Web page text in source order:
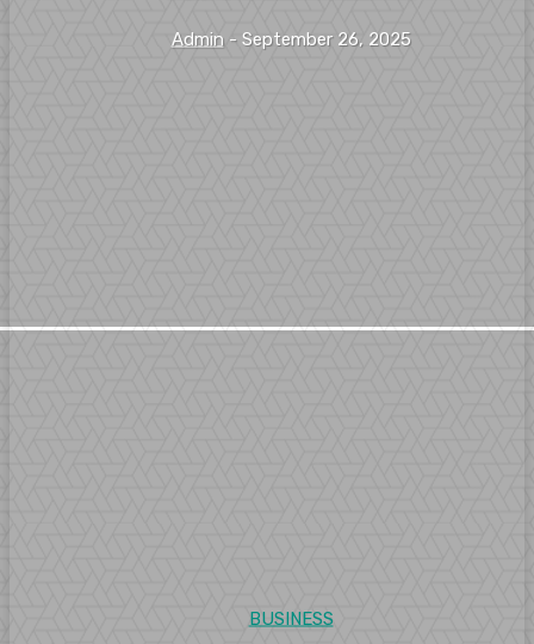
Admin - September 26, 2025
BUSINESS